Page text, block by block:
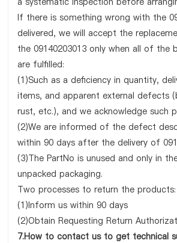
If there is something wrong with the
delivered, we will accept the
the 09140203013 only when all of the
are fulfilled:
(1)Such as a deficiency in quantity,
items, and apparent external defects
rust, etc.), and we acknowledge such
(2)We are informed of the defect
within 90 days after the delivery of
(3)The PartNo is unused and only in
unpacked packaging.
Two processes to return the products:
(1)Inform us within 90 days
(2)Obtain Requesting Return
7.How to contact us to get technical